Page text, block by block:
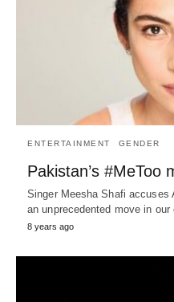
ENTERTAINMENT GENDER
Pakistan’s #MeToo
Singer Meesha Shafi
an unprecedented move in
8 years ago